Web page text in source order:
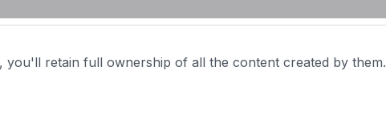
you'll retain full ownership of all the content created by them.